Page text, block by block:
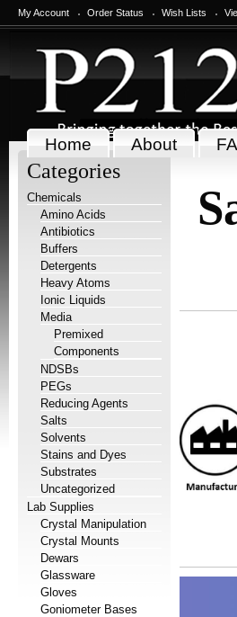
My Account Order Status Wish Lists
Home About
Categories
Chemicals
Amino Acids
Antibiotics
Buffers
Detergents
Heavy Atoms
Ionic Liquids
Media
Premixed
Components
NDSBs
PEGs
Reducing Agents
Salts
Solvents
Stains and Dyes
Substrates
Uncategorized
Lab Supplies
Crystal Manipulation
Crystal Mounts
Dewars
Glassware
Gloves
Goniometer Bases